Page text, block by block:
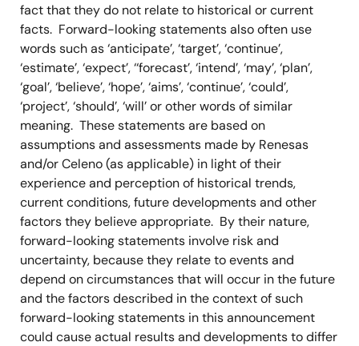
fact that they do not relate to historical or current
facts. Forward-looking statements also often use
words such as ‘anticipate’, ‘target’, ‘continue’,
‘estimate’, ‘expect’, ‘‘forecast’, ‘intend’, ‘may’, ‘plan’,
‘goal’, ‘believe’, ‘hope’, ‘aims’, ‘continue’, ‘could’,
‘project’, ‘should’, ‘will’ or other words of similar
meaning. These statements are based on
assumptions and assessments made by Renesas
and/or Celeno (as applicable) in light of their
experience and perception of historical trends,
current conditions, future developments and other
factors they believe appropriate. By their nature,
forward-looking statements involve risk and
uncertainty, because they relate to events and
depend on circumstances that will occur in the future
and the factors described in the context of such
forward-looking statements in this announcement
could cause actual results and developments to differ